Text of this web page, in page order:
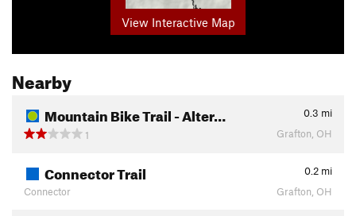
View Interactive Map
Nearby
Mountain Bike Trail - Alter… 0.3 mi
1
Grafton, OH
Connector Trail 0.2 mi
Connector
Grafton, OH